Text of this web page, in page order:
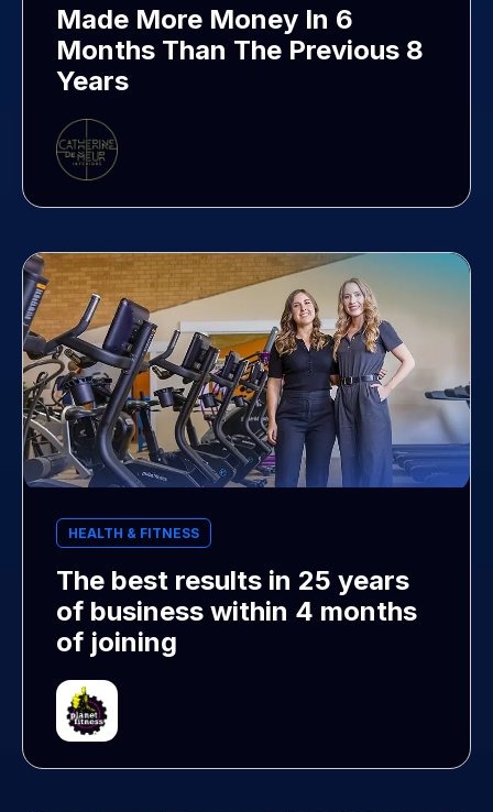
Made More Money In 6
Months Than The Previous 8
Years
HEALTH & FITNESS
The best results in 25 years
of business within 4 months
of joining